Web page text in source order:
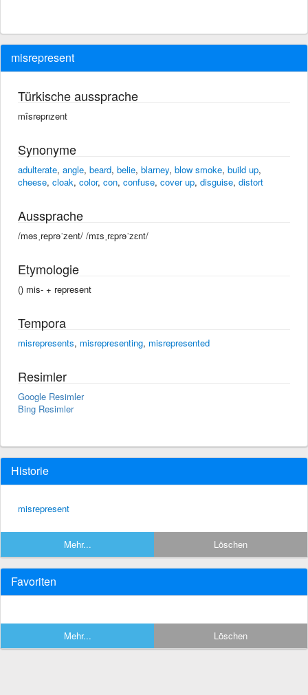
misrepresent
Türkische aussprache
mîsreprızent
Synonyme
adulterate, angle, beard, belie, blarney, blow smoke, build up,
cheese, cloak, color, con, confuse, cover up, disguise, distort
Aussprache
/məsˌreprəˈzent/ /mɪsˌrɛprəˈzɛnt/
Etymologie
() mis- +‎ represent
Tempora
misrepresents, misrepresenting, misrepresented
Resimler
Google Resimler
Bing Resimler
Historie
misrepresent
Mehr... Löschen
Favoriten
Mehr... Löschen